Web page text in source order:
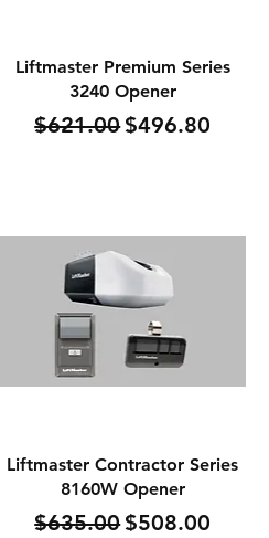
Quick View
Liftmaster Premium Series
3240 Opener
Regular Price
$621.00Sale Price
$496.80
Quick View
Liftmaster Contractor Series
8160W Opener
Regular Price
$635.00Sale Price
$508.00